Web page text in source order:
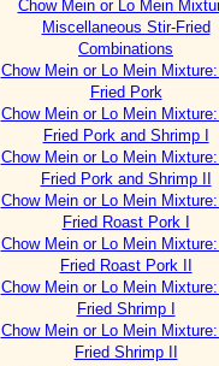
Chow Mein or Lo Mein
Miscellaneous Stir-Fried
Combinations
Chow Mein or Lo Mein
Fried Pork
Chow Mein or Lo Mein
Fried Pork and Shrimp I
Chow Mein or Lo Mein
Fried Pork and Shrimp II
Chow Mein or Lo Mein
Fried Roast Pork I
Chow Mein or Lo Mein
Fried Roast Pork II
Chow Mein or Lo Mein
Fried Shrimp I
Chow Mein or Lo Mein
Fried Shrimp II